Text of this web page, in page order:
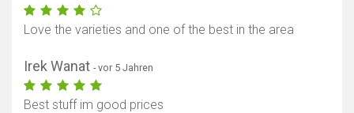
Love the varieties and one of the best in the area
Irek Wanat - vor 5 Jahren
Best stuff im good prices